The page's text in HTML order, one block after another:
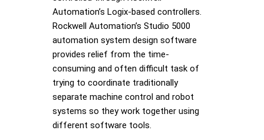
Automation’s Logix-based controllers.
Rockwell Automation’s Studio 5000
automation system design software
provides relief from the time-
consuming and often difficult task of
trying to coordinate traditionally
separate machine control and robot
systems so they work together using
different software tools.